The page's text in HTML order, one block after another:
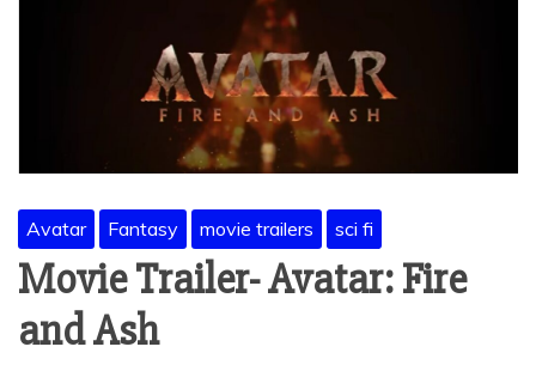
Avatar Fantasy movie trailers sci fi
Movie Trailer- Avatar: Fire
and Ash